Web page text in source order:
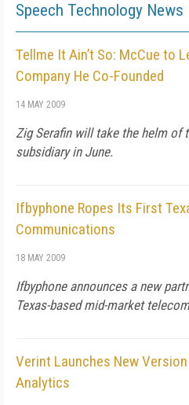
Speech Technology News
Tellme It Ain’t So: McCue to
Company He Co-Founded
14 MAY 2009
Zig Serafin will take the helm of
subsidiary in June.
Ifbyphone Ropes Its First
Communications
18 MAY 2009
Ifbyphone announces a new
Texas-based mid-market
Verint Launches New
Analytics